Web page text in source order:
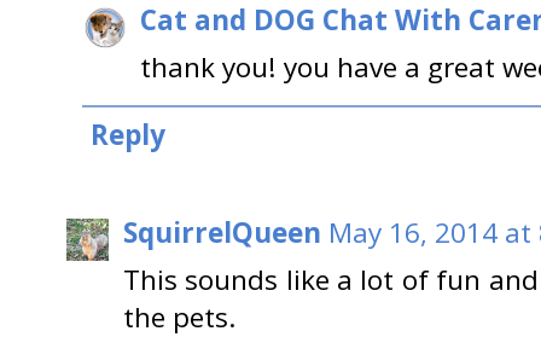
Cat and DOG Chat With
thank you! you have a great
Reply
SquirrelQueen May 16, 2014 at
This sounds like a lot of fun
the pets.